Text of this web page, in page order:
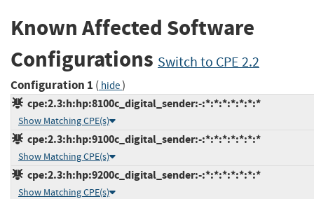
Known Affected Software
Configurations Switch to CPE 2.2
Configuration 1 ( hide)
cpe:2.3:h:hp:8100c_digital_sender:-:*:*:*:*:*:*:*
Show Matching CPE(s)
cpe:2.3:h:hp:9100c_digital_sender:-:*:*:*:*:*:*:*
Show Matching CPE(s)
cpe:2.3:h:hp:9200c_digital_sender:-:*:*:*:*:*:*:*
Show Matching CPE(s)